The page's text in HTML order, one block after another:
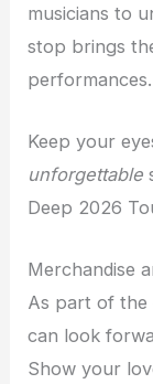
musicians to
stop brings
performances.
Keep your
unforgettable
Deep 2026
Merchandise
As part of the
can look
Show your